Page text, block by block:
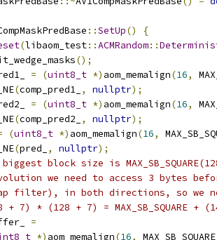
::SetUp()
{
(libaom_test::ACMRandom::
();
= (uint8_t *) aom_memalign(16,
(comp_pred1_ , nullptr);
= (uint8_t *) aom_memalign(16,
(comp_pred2_ , nullptr);
(uint8_t *) aom_memalign(16,
(pred_ , nullptr);
block size is
we need to access 3 bytes
filter), in both directions, so we
7) * (128 + 7) = MAX_SB_SQUARE +
=
*) aom_memalign(16,